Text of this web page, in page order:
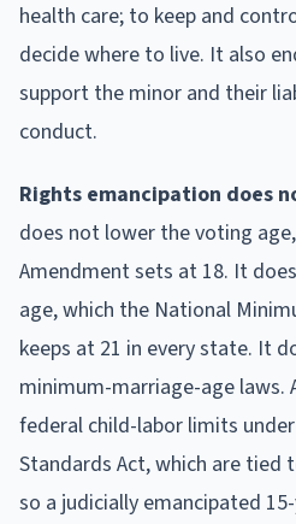
health care; to keep and
decide where to live. It also
support the minor and their
conduct.
Rights emancipation does
does not lower the voting
Amendment sets at 18. It
age, which the National
keeps at 21 in every state. It
minimum-marriage-age laws.
federal child-labor limits
Standards Act, which are tied
so a judicially emancipated